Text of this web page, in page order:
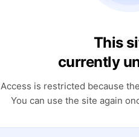
This
currently
Access is restricted because
You can use the site again